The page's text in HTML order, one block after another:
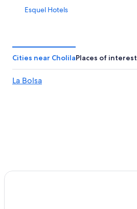
Esquel Hotels
Cities near CholilaPlaces of interest
La Bolsa